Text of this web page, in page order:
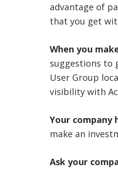
advantage of
that you get
When you
suggestions to
User Group
visibility with
Your company
make an
Ask your